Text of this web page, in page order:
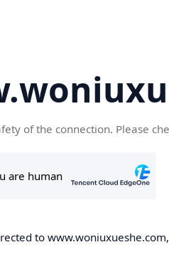
of the connection. Please
to